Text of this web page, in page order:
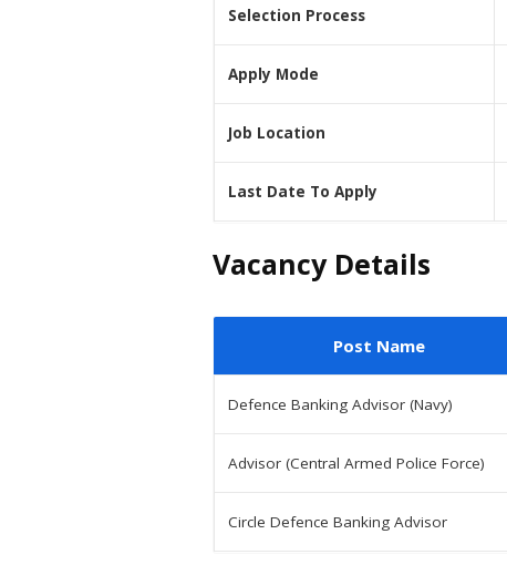
Selection Process
Apply Mode
Job Location
Last Date To Apply
Vacancy Details
Post Name
Defence Banking Advisor (Navy)
Advisor (Central Armed Police Force)
Circle Defence Banking Advisor